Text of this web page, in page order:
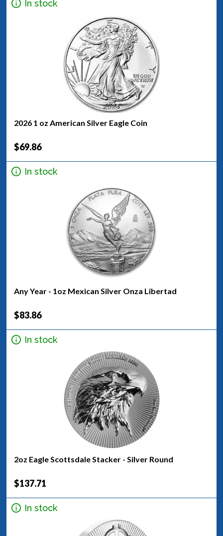
In stock
2026 1 oz American Silver Eagle Coin
$69.86
In stock
Any Year - 1oz Mexican Silver Onza Libertad
$83.86
In stock
2oz Eagle Scottsdale Stacker - Silver Round
$137.71
In stock